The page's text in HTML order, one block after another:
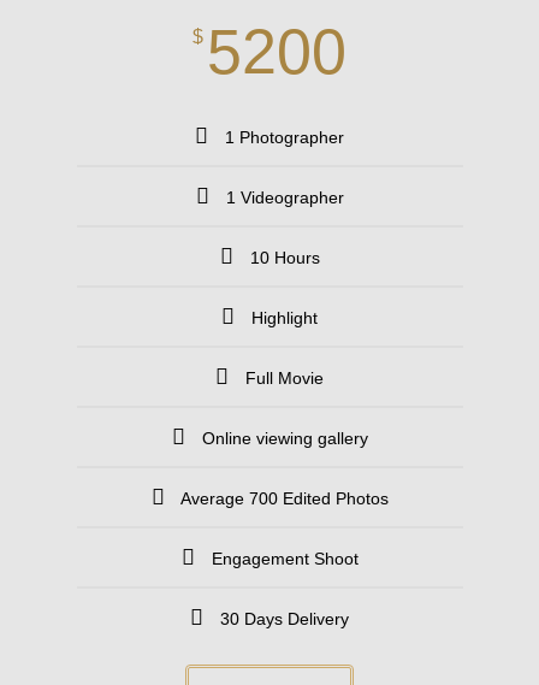
$ 5200
1 Photographer
1 Videographer
10 Hours
Highlight
Full Movie
Online viewing gallery
Average 700 Edited Photos
Engagement Shoot
30 Days Delivery